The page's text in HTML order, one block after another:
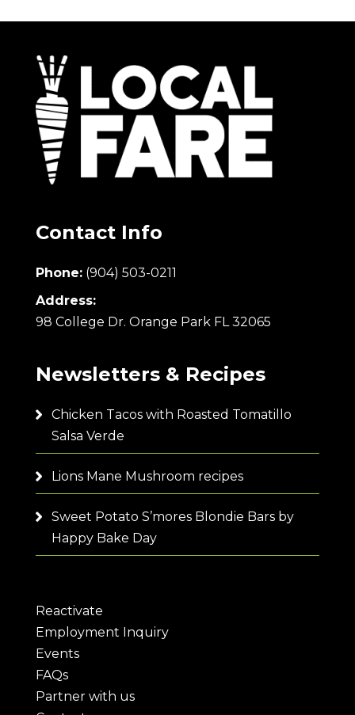
Contact Info
Phone: (904) 503-0211
Address:
98 College Dr. Orange Park FL 32065
Newsletters & Recipes
Chicken Tacos with Roasted Tomatillo
Salsa Verde
Lions Mane Mushroom recipes
Sweet Potato S’mores Blondie Bars by
Happy Bake Day
Reactivate
Employment Inquiry
Events
FAQs
Partner with us